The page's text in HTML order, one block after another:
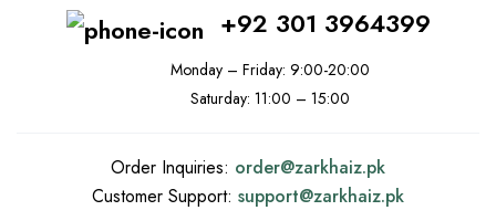
+92 301 3964399
Monday – Friday: 9:00-20:00
Saturday: 11:00 – 15:00
Order Inquiries: order@zarkhaiz.pk
Customer Support: support@zarkhaiz.pk